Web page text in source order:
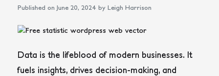
Published on June 20, 2024 by Leigh Harrison
Data is the lifeblood of modern businesses. It
fuels insights, drives decision-making, and